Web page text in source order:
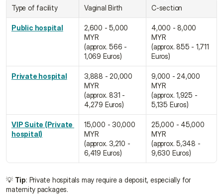
Type of facility Vaginal Birth C-section
Public hospital
2,600 - 5,000
MYR
(approx. 566 -
1,069 Euros)
4,000 - 8,000
MYR
(approx. 855 - 1,711
Euros)
Private hospital
3,888 - 20,000
MYR
(approx. 831 -
4,279 Euros)
9,000 - 24,000
MYR
(approx. 1,925 -
5,135 Euros)
VIP Suite (Private
hospital)
15,000 - 30,000
MYR
(approx. 3,210 -
6,419 Euros)
25,000 - 45,000
MYR
(approx. 5,348 -
9,630 Euros)
💡 Tip: Private hospitals may require a deposit, especially for
maternity packages.